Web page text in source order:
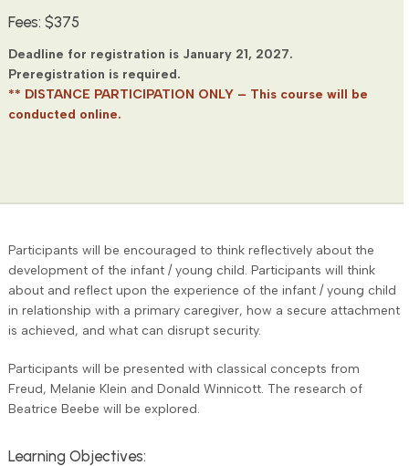
Fees: $375
Deadline for registration is January 21, 2027.
Preregistration is required.
** DISTANCE PARTICIPATION ONLY – This course will be
conducted online.
Participants will be encouraged to think reflectively about the
development of the infant / young child. Participants will think
about and reflect upon the experience of the infant / young child
in relationship with a primary caregiver, how a secure attachment
is achieved, and what can disrupt security.
Participants will be presented with classical concepts from
Freud, Melanie Klein and Donald Winnicott. The research of
Beatrice Beebe will be explored.
Learning Objectives: